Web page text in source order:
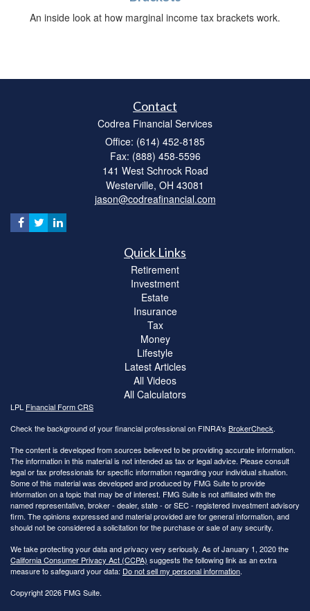
An inside look at how marginal income tax brackets work.
Contact
Codrea Financial Services
Office: (614) 452-8185
Fax: (888) 458-5596
141 West Schrock Road
Westerville, OH 43081
jason@codreafinancial.com
Quick Links
Retirement
Investment
Estate
Insurance
Tax
Money
Lifestyle
Latest Articles
All Videos
All Calculators
LPL Financial Form CRS
Check the background of your financial professional on FINRA's BrokerCheck.
The content is developed from sources believed to be providing accurate information.
The information in this material is not intended as tax or legal advice. Please consult
legal or tax professionals for specific information regarding your individual situation.
Some of this material was developed and produced by FMG Suite to provide
information on a topic that may be of interest. FMG Suite is not affiliated with the
named representative, broker - dealer, state - or SEC - registered investment advisory
firm. The opinions expressed and material provided are for general information, and
should not be considered a solicitation for the purchase or sale of any security.
We take protecting your data and privacy very seriously. As of January 1, 2020 the
California Consumer Privacy Act (CCPA) suggests the following link as an extra
measure to safeguard your data: Do not sell my personal information.
Copyright 2026 FMG Suite.